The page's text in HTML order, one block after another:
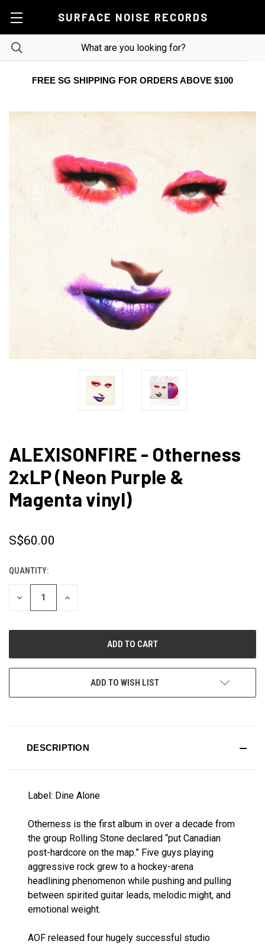
SURFACE NOISE RECORDS
FREE SG SHIPPING FOR ORDERS ABOVE $100
ALEXISONFIRE - Otherness
2xLP (Neon Purple &
Magenta vinyl)
S$60.00
CURRENT
STOCK:
QUANTITY:
DECREASE
INCREASE
ADD TO WISH LIST
DESCRIPTION
Label: Dine Alone
Otherness is the first album in over a decade from
the group Rolling Stone declared “put Canadian
post-hardcore on the map.” Five guys playing
aggressive rock grew to a hockey-arena
headlining phenomenon while pushing and pulling
between spirited guitar leads, melodic might, and
emotional weight.
AOF released four hugely successful studio